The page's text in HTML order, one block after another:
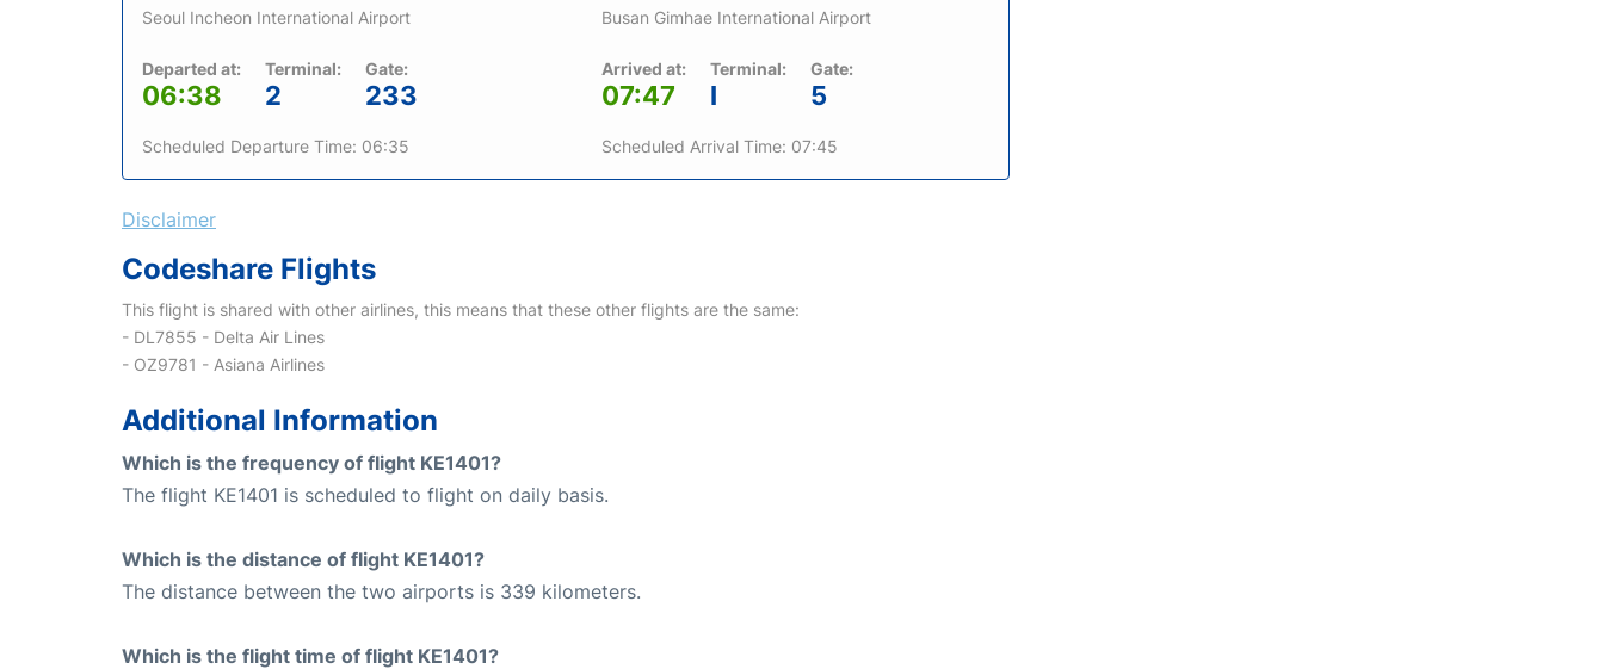
Seoul Incheon International Airport
Departed at:
06:38
Terminal:
2
Gate:
233
Scheduled Departure Time: 06:35
Busan Gimhae International Airport
Arrived at:
07:47
Terminal:
I
Gate:
5
Scheduled Arrival Time: 07:45
Disclaimer
Codeshare Flights
This flight is shared with other airlines, this means that these other flights are the same:
- DL7855 - Delta Air Lines
- OZ9781 - Asiana Airlines
Additional Information
Which is the frequency of flight KE1401?
The flight KE1401 is scheduled to flight on daily basis.
Which is the distance of flight KE1401?
The distance between the two airports is 339 kilometers.
Which is the flight time of flight KE1401?